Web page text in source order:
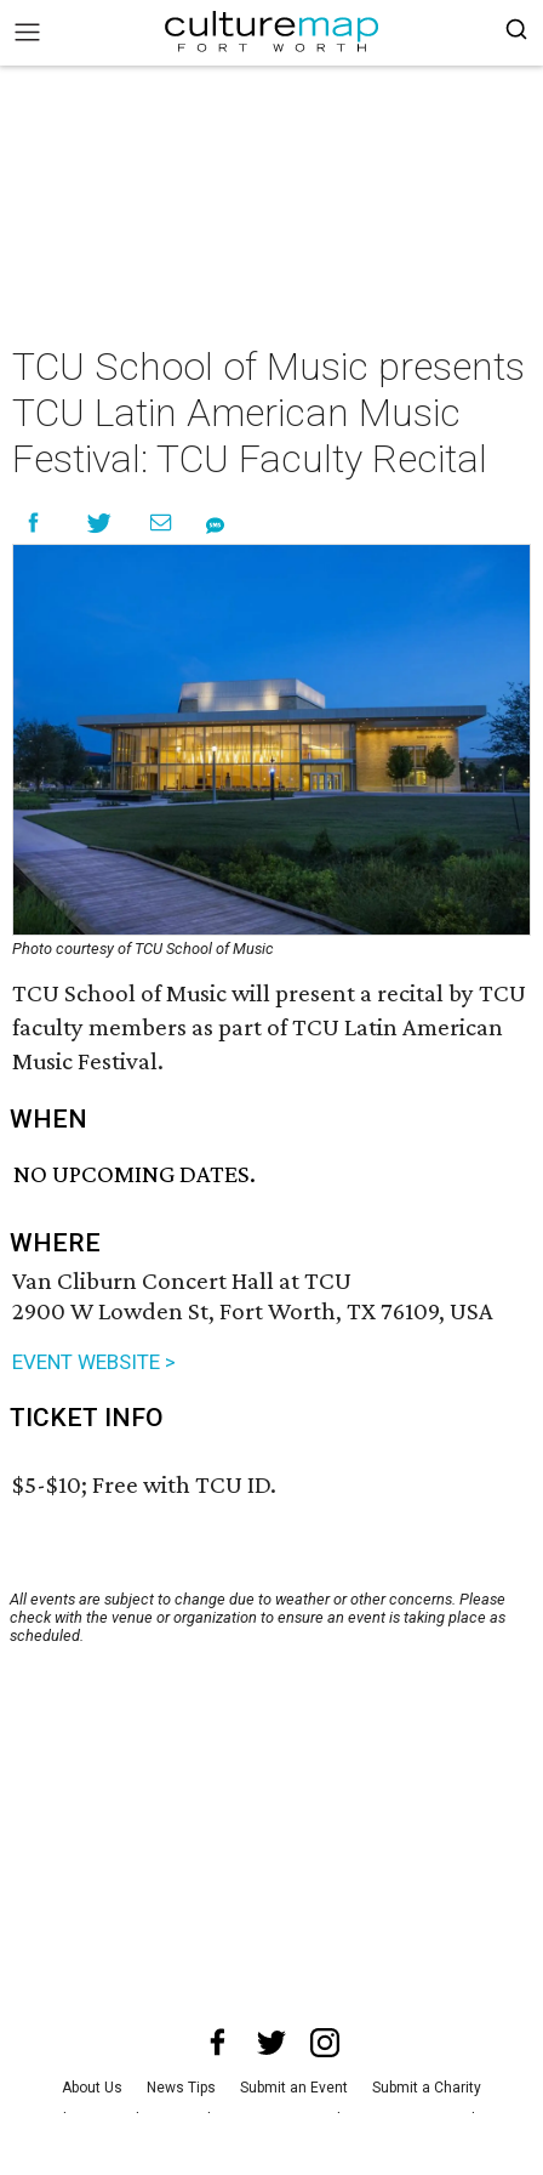
TCU School of Music presents
TCU Latin American Music
Festival: TCU Faculty Recital
Photo courtesy of TCU School of Music
TCU School of Music will present a recital by TCU
faculty members as part of TCU Latin American
Music Festival.
WHEN
NO UPCOMING DATES.
WHERE
Van Cliburn Concert Hall at TCU
2900 W Lowden St, Fort Worth, TX 76109, USA
EVENT WEBSITE >
TICKET INFO
$5-$10; Free with TCU ID.
All events are subject to change due to weather or other concerns. Please
check with the venue or organization to ensure an event is taking place as
scheduled.
About Us News Tips Submit an Event
Submit a Charity